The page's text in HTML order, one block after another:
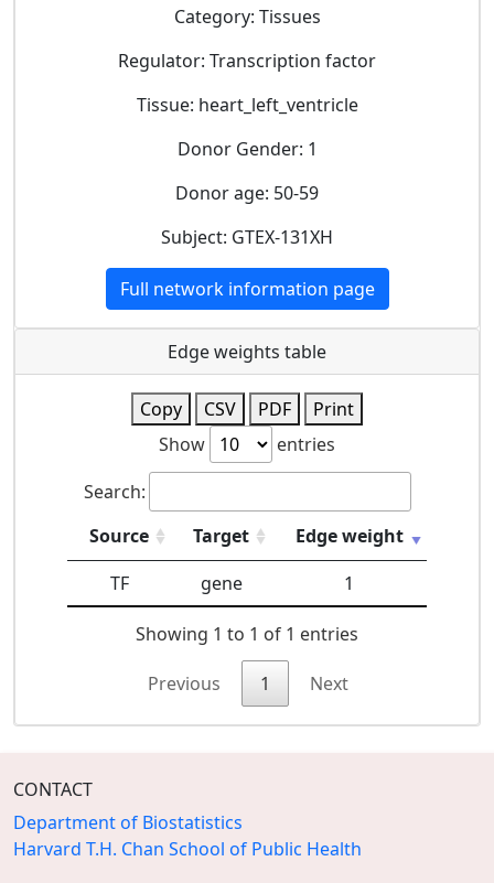
Category: Tissues
Regulator: Transcription factor
Tissue: heart_left_ventricle
Donor Gender: 1
Donor age: 50-59
Subject: GTEX-131XH
Full network information page
Edge weights table
Copy CSV PDF
Print
Show
entries
Search:
Source
Target
Edge weight
TF
gene 1
Showing 1 to 1 of 1 entries
Previous 1 Next
CONTACT
Department of Biostatistics
Harvard T.H. Chan School of Public Health